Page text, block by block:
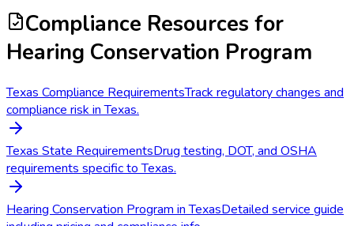
Compliance Resources for
Hearing Conservation Program
Texas Compliance RequirementsTrack regulatory changes and
compliance risk in Texas.
Texas State RequirementsDrug testing, DOT, and OSHA
requirements specific to Texas.
Hearing Conservation Program in TexasDetailed service guide